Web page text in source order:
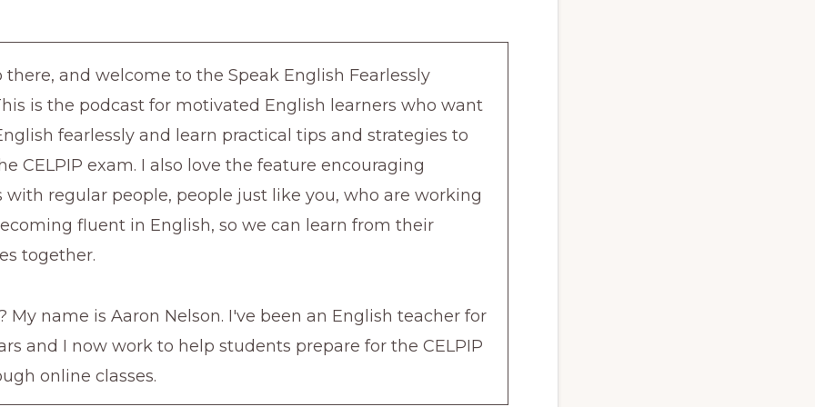
there, and welcome to the Speak English Fearlessly
is the podcast for motivated English learners who want
fearlessly and learn practical tips and strategies to
CELPIP exam. I also love the feature encouraging
with regular people, people just like you, who are working
fluent in English, so we can learn from their
together.
My name is Aaron Nelson. I've been an English teacher for
and I now work to help students prepare for the CELPIP
online classes.